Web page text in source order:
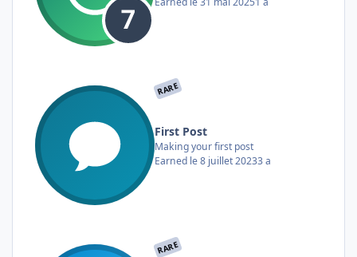
RARE
First Post
Making your first post
Earned le 8 juillet 20233 a
RARE